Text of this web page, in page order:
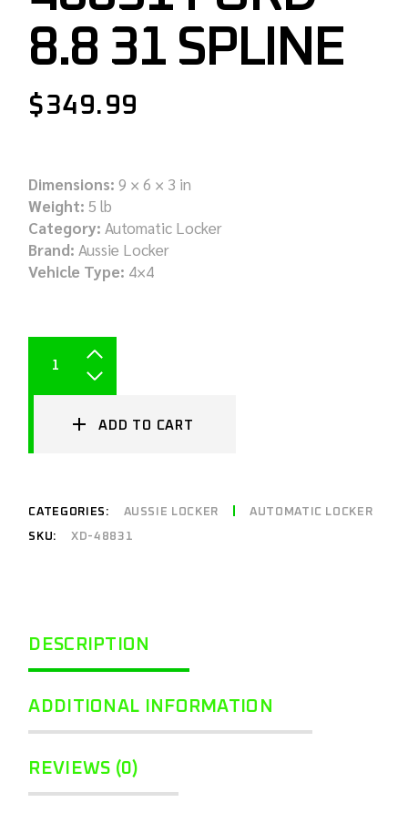
8.8 31 SPLINE
$349.99
Dimensions: 9 × 6 × 3 in
Weight: 5 lb
Category: Automatic Locker
Brand: Aussie Locker
Vehicle Type: 4×4
ADD TO CART
CATEGORIES: AUSSIE LOCKER AUTOMATIC LOCKER
SKU: XD-48831
DESCRIPTION
ADDITIONAL INFORMATION
REVIEWS (0)